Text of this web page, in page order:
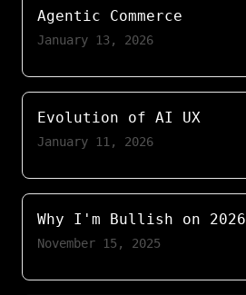
Agentic Commerce
January 13, 2026
Evolution of AI UX
January 11, 2026
Why I'm Bullish on 2026
November 15, 2025